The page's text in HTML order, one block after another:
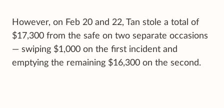
However, on Feb 20 and 22, Tan stole a total of
$17,300 from the safe on two separate occasions
— swiping $1,000 on the first incident and
emptying the remaining $16,300 on the second.